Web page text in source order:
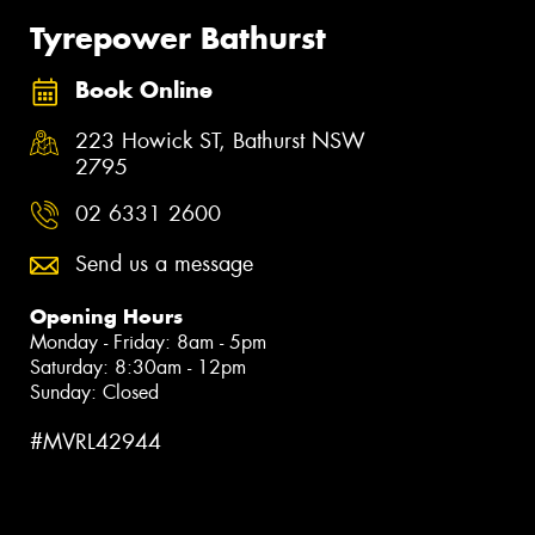
Tyrepower Bathurst
Book Online
223 Howick ST, Bathurst NSW
2795
02 6331 2600
Send us a message
Opening Hours
Monday - Friday: 8am - 5pm
Saturday: 8:30am - 12pm
Sunday: Closed
#MVRL42944